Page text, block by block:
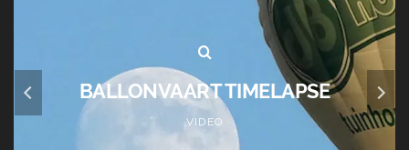
BALLONVAART TIMELAPSE
VIDEO